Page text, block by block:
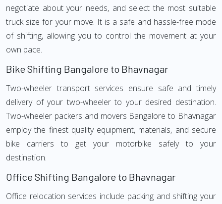
negotiate about your needs, and select the most suitable
truck size for your move. It is a safe and hassle-free mode
of shifting, allowing you to control the movement at your
own pace.
Bike Shifting Bangalore to Bhavnagar
Two-wheeler transport services ensure safe and timely
delivery of your two-wheeler to your desired destination.
Two-wheeler packers and movers Bangalore to Bhavnagar
employ the finest quality equipment, materials, and secure
bike carriers to get your motorbike safely to your
destination.
Office Shifting Bangalore to Bhavnagar
Office relocation services include packing and shifting your